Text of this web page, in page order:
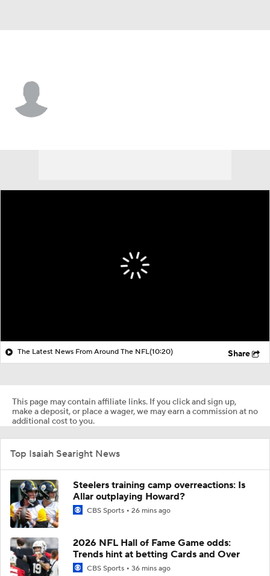
The Latest News From Around The NFL(10:20) Share
This page may contain affiliate links. If you click and sign up,
make a deposit, or place a wager, we may earn a commission at no
additional cost to you.
Top Isaiah Searight News
Steelers training camp overreactions: Is
Allar outplaying Howard?
CBS Sports 26 mins ago
2026 NFL Hall of Fame Game odds:
Trends hint at betting Cards and Over
CBS Sports 36 mins ago